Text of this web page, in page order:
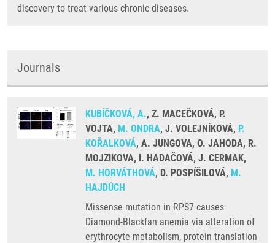
discovery to treat various chronic diseases.
Journals
KUBÍČKOVÁ, A., Z. MACEČKOVÁ, P.
VOJTA, M. ONDRA, J. VOLEJNÍKOVÁ, P.
KOŘALKOVÁ, A. JUNGOVA, O. JAHODA, R.
MOJZIKOVA, I. HADAČOVÁ, J. CERMAK,
M. HORVÁTHOVÁ, D. POSPÍŠILOVÁ, M.
HAJDÚCH
Missense mutation in RPS7 causes
Diamond-Blackfan anemia via alteration of
erythrocyte metabolism, protein translation